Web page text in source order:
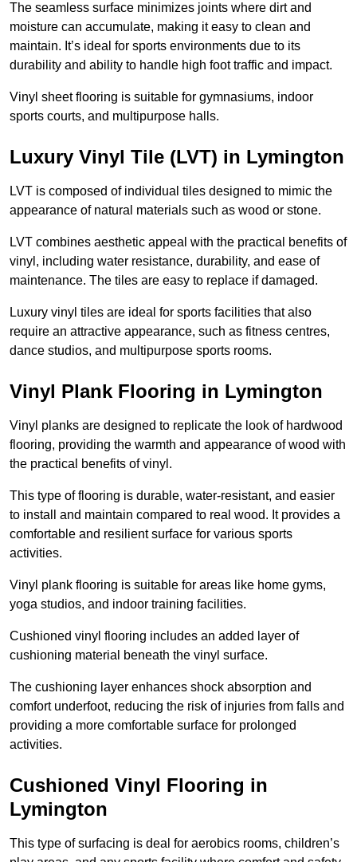
The seamless surface minimizes joints where dirt and
moisture can accumulate, making it easy to clean and
maintain. It’s ideal for sports environments due to its
durability and ability to handle high foot traffic and impact.
Vinyl sheet flooring is suitable for gymnasiums, indoor
sports courts, and multipurpose halls.
Luxury Vinyl Tile (LVT) in Lymington
LVT is composed of individual tiles designed to mimic the
appearance of natural materials such as wood or stone.
LVT combines aesthetic appeal with the practical benefits of
vinyl, including water resistance, durability, and ease of
maintenance. The tiles are easy to replace if damaged.
Luxury vinyl tiles are ideal for sports facilities that also
require an attractive appearance, such as fitness centres,
dance studios, and multipurpose sports rooms.
Vinyl Plank Flooring in Lymington
Vinyl planks are designed to replicate the look of hardwood
flooring, providing the warmth and appearance of wood with
the practical benefits of vinyl.
This type of flooring is durable, water-resistant, and easier
to install and maintain compared to real wood. It provides a
comfortable and resilient surface for various sports
activities.
Vinyl plank flooring is suitable for areas like home gyms,
yoga studios, and indoor training facilities.
Cushioned vinyl flooring includes an added layer of
cushioning material beneath the vinyl surface.
The cushioning layer enhances shock absorption and
comfort underfoot, reducing the risk of injuries from falls and
providing a more comfortable surface for prolonged
activities.
Cushioned Vinyl Flooring in
Lymington
This type of surfacing is deal for aerobics rooms, children’s